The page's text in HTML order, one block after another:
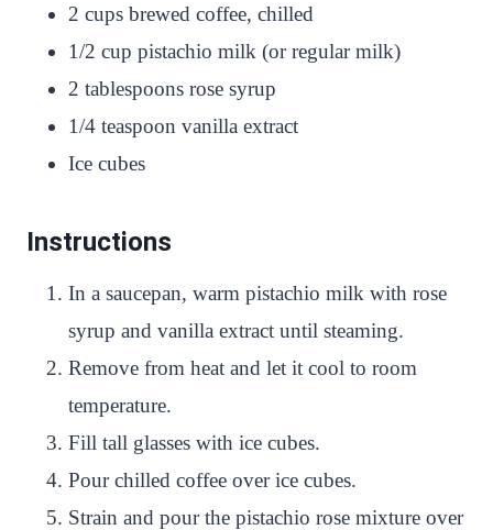
2 cups brewed coffee, chilled
1/2 cup pistachio milk (or regular milk)
2 tablespoons rose syrup
1/4 teaspoon vanilla extract
Ice cubes
Instructions
In a saucepan, warm pistachio milk with rose
syrup and vanilla extract until steaming.
Remove from heat and let it cool to room
temperature.
Fill tall glasses with ice cubes.
Pour chilled coffee over ice cubes.
Strain and pour the pistachio rose mixture over